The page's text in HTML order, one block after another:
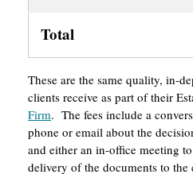
Total
These are the same quality, in-
clients receive as part of their
Firm. The fees include a
phone or email about the
and either an in-office meeting
delivery of the documents to